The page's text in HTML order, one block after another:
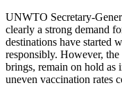
UNWTO Secretary-
clearly a strong demand
destinations have started
responsibly. However,
brings, remain on hold as
uneven vaccination rates